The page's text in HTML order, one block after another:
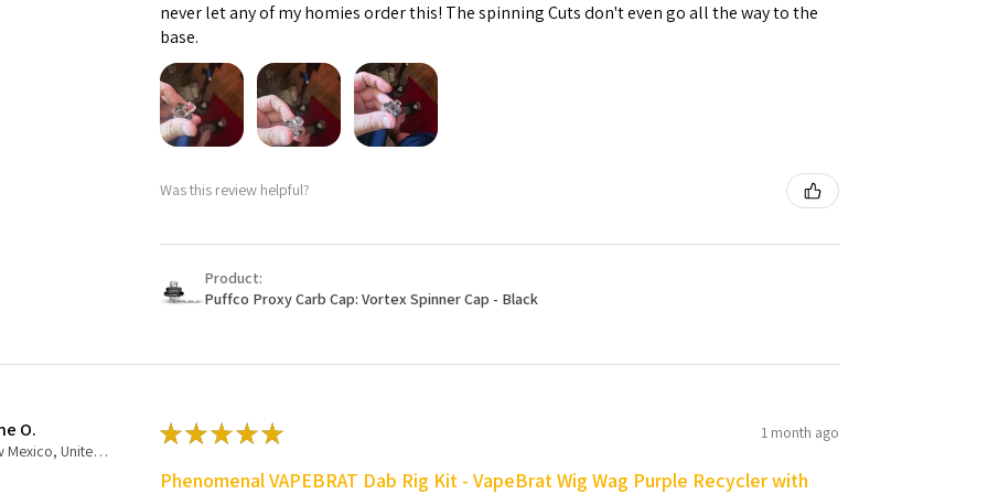
never let any of my homies order this! The spinning Cuts don't even go all the way to the
base.
Was this review helpful?
Product:
Puffco Proxy Carb Cap: Vortex Spinner Cap - Black
O.
New Mexico, United States
★★★★★ 1 month ago
Phenomenal VAPEBRAT Dab Rig Kit - VapeBrat Wig Wag Purple Recycler with